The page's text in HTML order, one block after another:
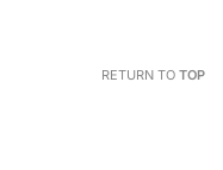
RETURN TO TOP